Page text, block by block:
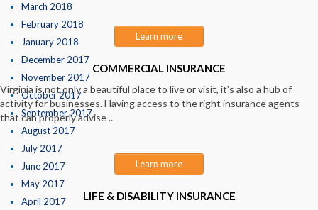
March 2018
February 2018
January 2018
December 2017
November 2017
October 2017
September 2017
August 2017
July 2017
June 2017
May 2017
April 2017
Learn more
COMMERCIAL INSURANCE
Virginia is not only a beautiful place to live or visit, it's also a hub of
activity for businesses. Having access to the right insurance agents
that can properly advise ..
Learn more
LIFE & DISABILITY INSURANCE